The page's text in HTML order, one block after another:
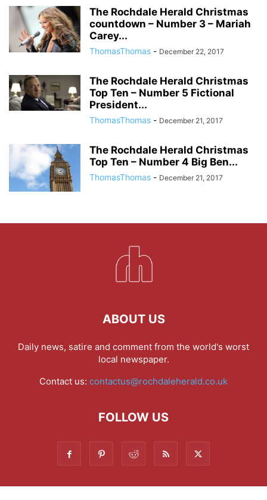
The Rochdale Herald Christmas
countdown – Number 3 – Mariah
Carey...
ThomasThomas - December 22, 2017
The Rochdale Herald Christmas
Top Ten – Number 5 Fictional
President...
ThomasThomas - December 21, 2017
The Rochdale Herald Christmas
Top Ten – Number 4 Big Ben...
ThomasThomas - December 21, 2017
ABOUT US
Daily news, satire and comment from the world's worst
local newspaper.
Contact us: contactus@rochdaleherald.co.uk
FOLLOW US